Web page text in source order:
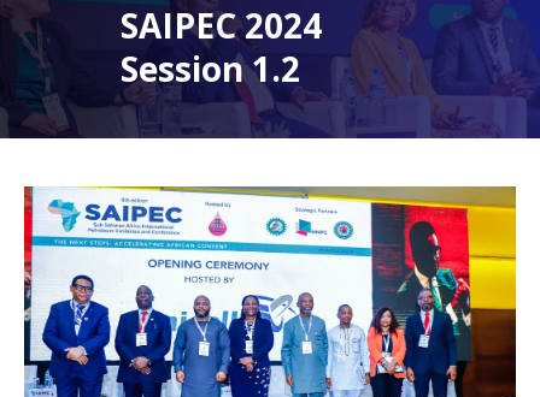
SAIPEC 2024
Session 1.2